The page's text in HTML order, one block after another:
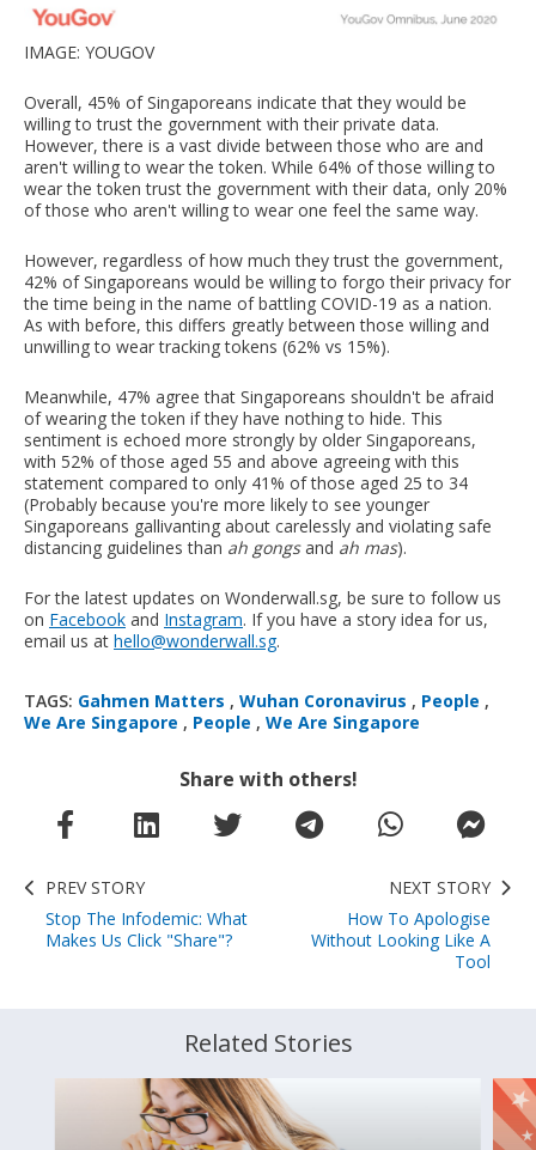
IMAGE: YOUGOV
Overall, 45% of Singaporeans indicate that they would be
willing to trust the government with their private data.
However, there is a vast divide between those who are and
aren't willing to wear the token. While 64% of those willing to
wear the token trust the government with their data, only 20%
of those who aren't willing to wear one feel the same way.
However, regardless of how much they trust the government,
42% of Singaporeans would be willing to forgo their privacy for
the time being in the name of battling COVID-19 as a nation.
As with before, this differs greatly between those willing and
unwilling to wear tracking tokens (62% vs 15%).
Meanwhile, 47% agree that Singaporeans shouldn't be afraid
of wearing the token if they have nothing to hide. This
sentiment is echoed more strongly by older Singaporeans,
with 52% of those aged 55 and above agreeing with this
statement compared to only 41% of those aged 25 to 34
(Probably because you're more likely to see younger
Singaporeans gallivanting about carelessly and violating safe
distancing guidelines than ah gongsand ah mas).
For the latest updates on Wonderwall.sg, be sure to follow us
on Facebook and Instagram. If you have a story idea for us,
email us at hello@wonderwall.sg.
TAGS: Gahmen Matters , Wuhan Coronavirus , People ,
We Are Singapore , People , We Are Singapore
Share with others!
PREV STORY
Stop The Infodemic: What
Makes Us Click "Share"?
NEXT STORY
How To Apologise
Without Looking Like A
Tool
Related Stories